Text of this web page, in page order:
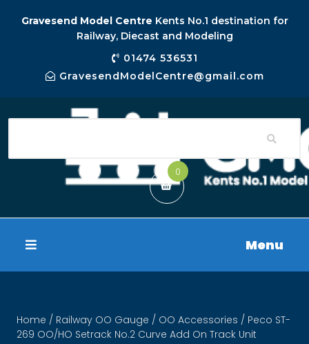
Gravesend Model Centre Kents No.1 destination for
Railway, Diecast and Modeling
01474 536531
GravesendModelCentre@gmail.com
0
Menu
Home / Railway OO Gauge / OO Accessories / Peco ST-
269 OO/HO Setrack No.2 Curve Add On Track Unit